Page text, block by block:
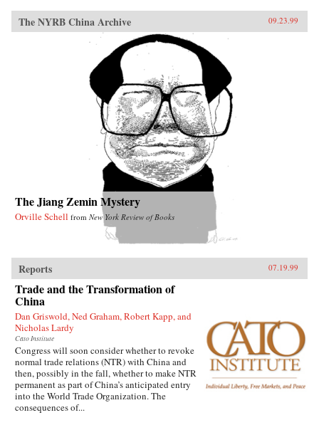
The NYRB China Archive 09.23.99
The Jiang Zemin Mystery
Orville Schell from New York Review of Books
Reports 07.19.99
Trade and the Transformation of
China
Dan Griswold, Ned Graham, Robert Kapp, and
Nicholas Lardy
Cato Institute
Congress will soon consider whether to revoke
normal trade relations (NTR) with China and
then, possibly in the fall, whether to make NTR
permanent as part of China’s anticipated entry
into the World Trade Organization. The
consequences of...